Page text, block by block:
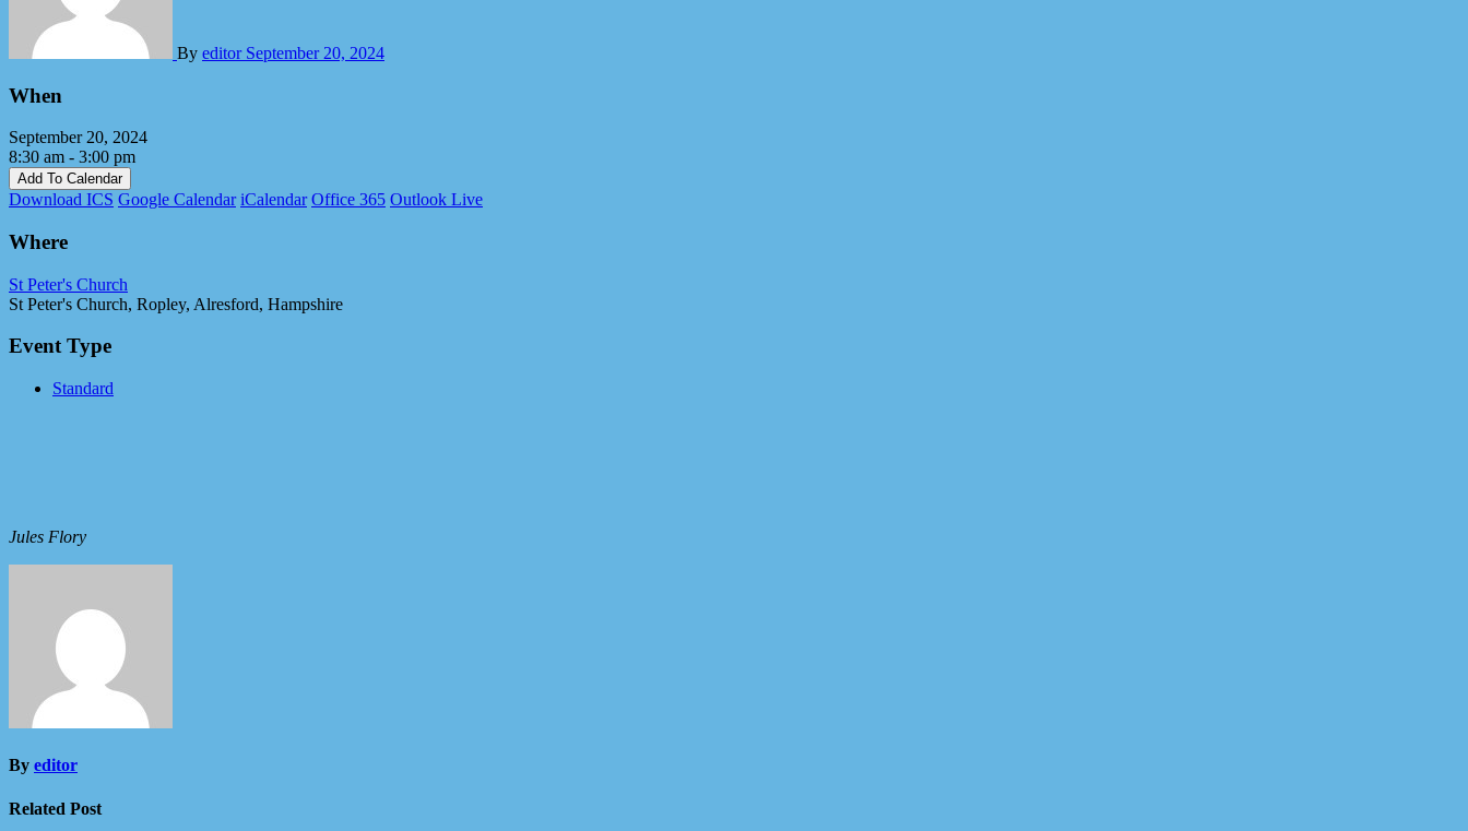
By editor September 20, 2024
When
September 20, 2024
8:30 am - 3:00 pm
Add To Calendar
Download ICS Google Calendar iCalendar Office 365 Outlook Live
Where
St Peter's Church
St Peter's Church, Ropley, Alresford, Hampshire
Event Type
Standard
Jules Flory
By editor
Related Post